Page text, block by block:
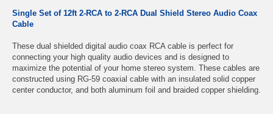
Single Set of 12ft 2-RCA to 2-RCA Dual Shield Stereo Audio Coax
Cable
These dual shielded digital audio coax RCA cable is perfect for
connecting your high quality audio devices and is designed to
maximize the potential of your home stereo system. These cables are
constructed using RG-59 coaxial cable with an insulated solid copper
center conductor, and both aluminum foil and braided copper shielding.